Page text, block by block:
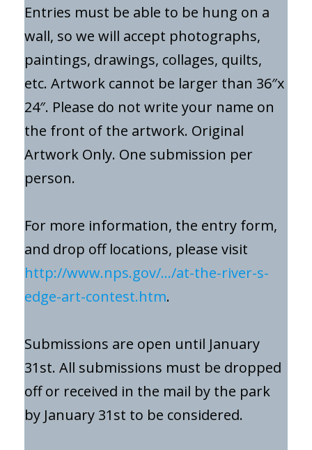
Entries must be able to be hung on a
wall, so we will accept photographs,
paintings, drawings, collages, quilts,
etc. Artwork cannot be larger than 36″x
24″. Please do not write your name on
the front of the artwork. Original
Artwork Only. One submission per
person.
For more information, the entry form,
and drop off locations, please visit
http://www.nps.gov/…/at-the-river-s-
edge-art-contest.htm.
Submissions are open until January
31st. All submissions must be dropped
off or received in the mail by the park
by January 31st to be considered.